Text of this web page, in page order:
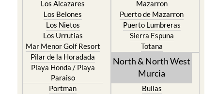
Los Alcazares
Los Belones
Los Nietos
Los Urrutias
Mar Menor Golf Resort
Pilar de la Horadada
Playa Honda / Playa
Paraiso
Portman
Mazarron
Puerto de Mazarron
Puerto Lumbreras
Sierra Espuna
Totana
North & North West
Murcia
Bullas